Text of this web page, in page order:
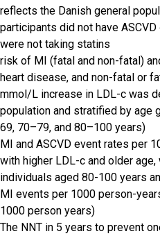
reflects the Danish general
participants did not have
were not taking statins
risk of MI (fatal and non-fatal)
heart disease, and non-fatal or
mmol/L increase in LDL-c was
population and stratified by age
69, 70–79, and 80–100 years)
MI and ASCVD event rates per
with higher LDL-c and older
individuals aged 80-100 years
MI events per 1000 person-
1000 person years)
The NNT in 5 years to prevent